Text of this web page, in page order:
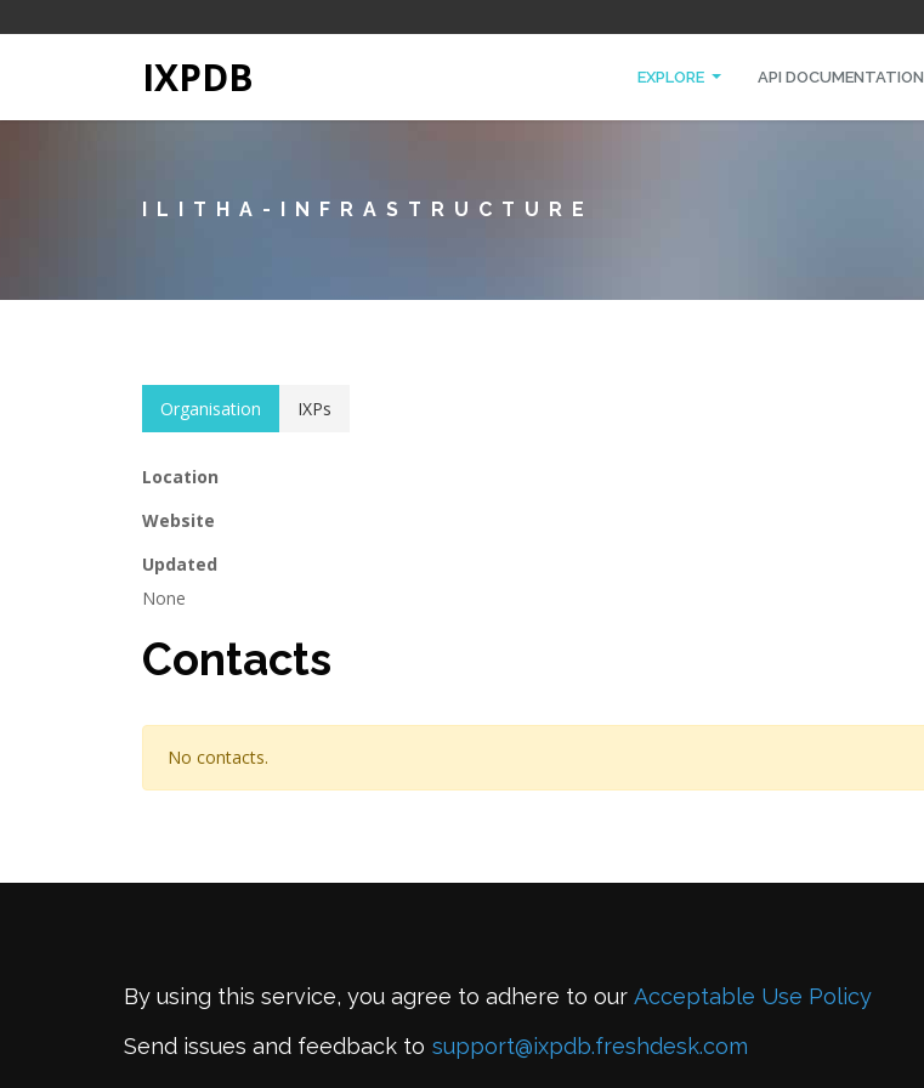
IXPDB EXPLORE API DOCUMENTATION
ILITHA-INFRASTRUCTURE
Organisation IXPs
Location
Website
Updated
None
Contacts
No contacts.
By using this service, you agree to adhere to our Acceptable Use Policy
Send issues and feedback to support@ixpdb.freshdesk.com